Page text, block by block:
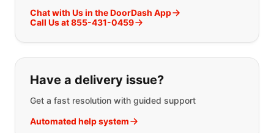
Chat with Us in the DoorDash App
Call Us at 855-431-0459
Have a delivery issue?
Get a fast resolution with guided support
Automated help system